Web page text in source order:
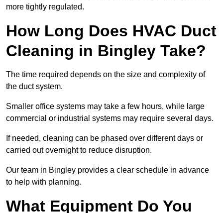
more tightly regulated.
How Long Does HVAC Duct
Cleaning in Bingley Take?
The time required depends on the size and complexity of
the duct system.
Smaller office systems may take a few hours, while large
commercial or industrial systems may require several days.
If needed, cleaning can be phased over different days or
carried out overnight to reduce disruption.
Our team in Bingley provides a clear schedule in advance
to help with planning.
What Equipment Do You